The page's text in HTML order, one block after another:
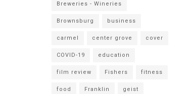
Breweries - Wineries
Brownsburg business
carmel center grove cover
COVID-19 education
film review Fishers fitness
food Franklin geist